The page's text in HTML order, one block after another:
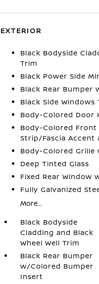
EXTERIOR
Black Bodyside
Trim
Black Power Side
Black Rear Bumper
Black Side Windows
Body-Colored Door
Body-Colored
Strip/Fascia Accent
Body-Colored
Deep Tinted Glass
Fixed Rear Window
Fully Galvanized
More...
Black Bodyside
Cladding and Black
Wheel Well Trim
Black Rear Bumper
w/Colored Bumper
Insert